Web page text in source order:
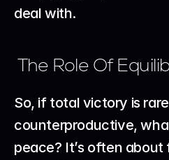
deal with.
The Role Of
So, if total victory is
counterproductive,
peace? It’s often